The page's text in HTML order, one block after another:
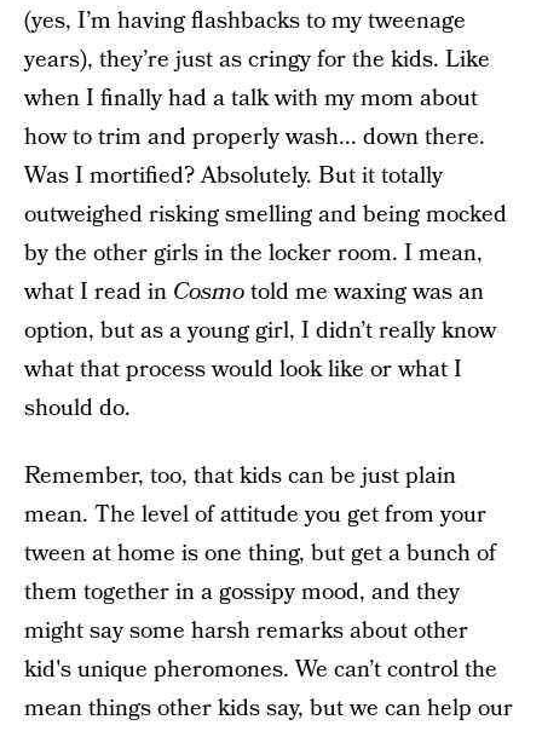
(yes, I’m having flashbacks to my tweenage
years), they’re just as cringy for the kids. Like
when I finally had a talk with my mom about
how to trim and properly wash... down there.
Was I mortified? Absolutely. But it totally
outweighed risking smelling and being mocked
by the other girls in the locker room. I mean,
what I read in Cosmotold me waxing was an
option, but as a young girl, I didn’t really know
what that process would look like or what I
should do.
Remember, too, that kids can be just plain
mean. The level of attitude you get from your
tween at home is one thing, but get a bunch of
them together in a gossipy mood, and they
might say some harsh remarks about other
kid's unique pheromones. We can’t control the
mean things other kids say, but we can help our